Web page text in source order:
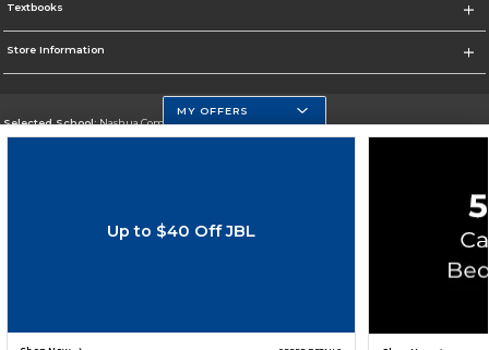
Textbooks
Store Information
Selected School:Nashua Community College
Cookie List
SIGN UP FOR EMAIL
MY OFFERS
Up to $40 Off JBL